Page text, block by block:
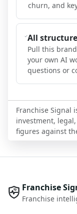
churn, and
All
Pull this
your own AI
questions or
Franchise Signal
investment,
figures against
Franchise
Franchise